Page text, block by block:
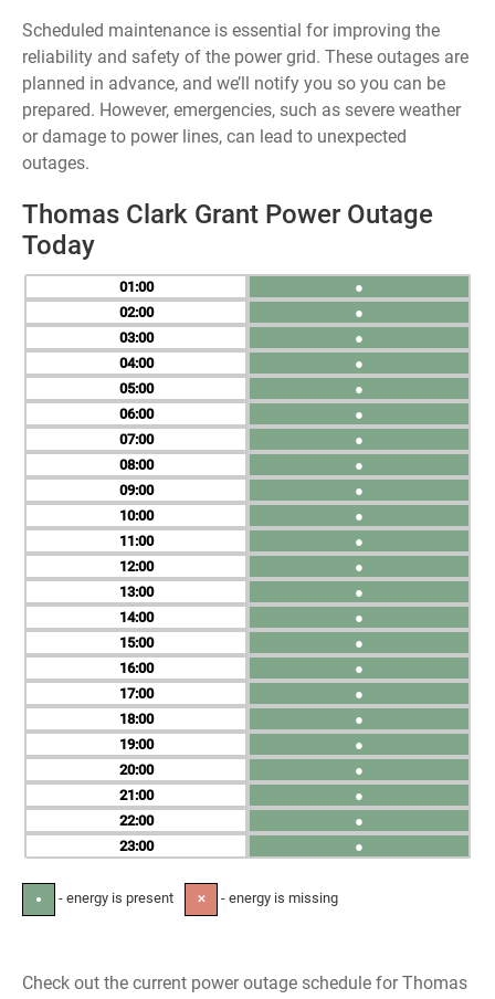
Scheduled maintenance is essential for improving the
reliability and safety of the power grid. These outages are
planned in advance, and we’ll notify you so you can be
prepared. However, emergencies, such as severe weather
or damage to power lines, can lead to unexpected
outages.
Thomas Clark Grant Power Outage
Today
01
02
03
04
05
06
07
08
09
10
11
12
13
14
15
16
17
18
19
20
21
22
23
●
●
●
●
●
●
●
●
●
●
●
●
●
●
●
●
●
●
●
●
●
●
●
● - energy is present ✕ - energy is missing
Check out the current power outage schedule for Thomas